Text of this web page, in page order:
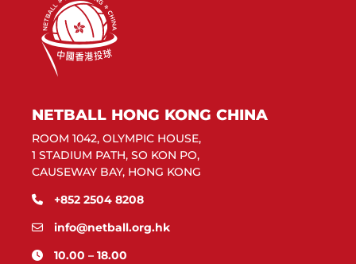
NETBALL HONG KONG CHINA
ROOM 1042, OLYMPIC HOUSE,
1 STADIUM PATH, SO KON PO,
CAUSEWAY BAY, HONG KONG
+852 2504 8208
info@netball.org.hk
10.00 – 18.00